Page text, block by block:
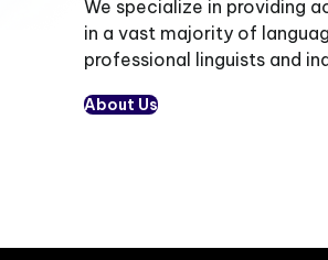
We specialize in providing
in a vast majority of
professional linguists and
About Us